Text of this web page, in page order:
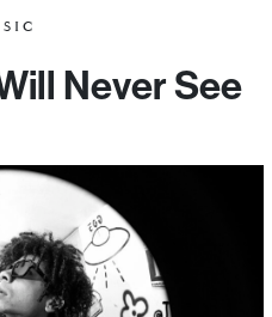
Never See